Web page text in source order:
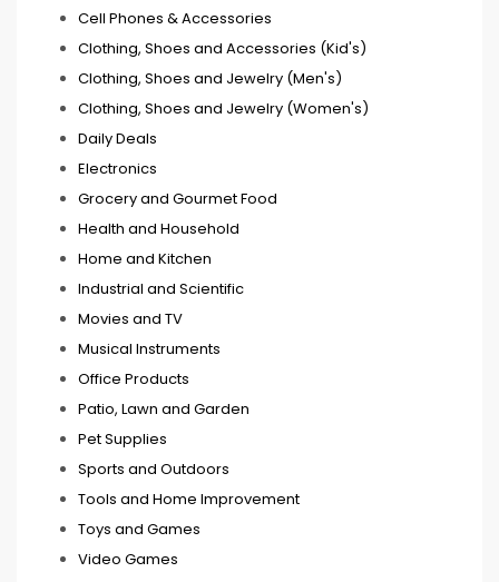
Cell Phones & Accessories
Clothing, Shoes and Accessories (Kid's)
Clothing, Shoes and Jewelry (Men's)
Clothing, Shoes and Jewelry (Women's)
Daily Deals
Electronics
Grocery and Gourmet Food
Health and Household
Home and Kitchen
Industrial and Scientific
Movies and TV
Musical Instruments
Office Products
Patio, Lawn and Garden
Pet Supplies
Sports and Outdoors
Tools and Home Improvement
Toys and Games
Video Games